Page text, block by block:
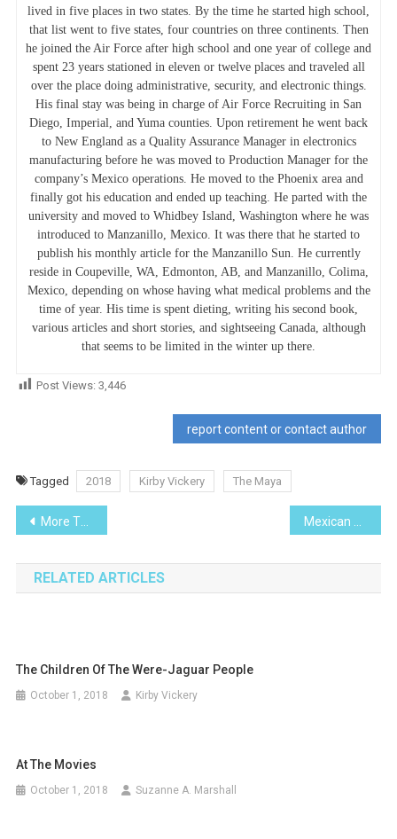
lived in five places in two states. By the time he started high school,
that list went to five states, four countries on three continents. Then
he joined the Air Force after high school and one year of college and
spent 23 years stationed in eleven or twelve places and traveled all
over the place doing administrative, security, and electronic things.
His final stay was being in charge of Air Force Recruiting in San
Diego, Imperial, and Yuma counties. Upon retirement he went back
to New England as a Quality Assurance Manager in electronics
manufacturing before he was moved to Production Manager for the
company’s Mexico operations. He moved to the Phoenix area and
finally got his education and ended up teaching. He parted with the
university and moved to Whidbey Island, Washington where he was
introduced to Manzanillo, Mexico. It was there that he started to
publish his monthly article for the Manzanillo Sun. He currently
reside in Coupeville, WA, Edmonton, AB, and Manzanillo, Colima,
Mexico, depending on whose having what medical problems and the
time of year. His time is spent dieting, writing his second book,
various articles and short stories, and sightseeing Canada, although
that seems to be limited in the winter up there.
Post Views: 3,446
report content or contact author
Tagged 2018 Kirby Vickery The Maya
Post
navigation
More Than a Paradise; It’s a Lifestyle
RELATED ARTICLES
The Children Of The Were-Jaguar People
October 1, 2018 Kirby Vickery
At The Movies
October 1, 2018 Suzanne A. Marshall